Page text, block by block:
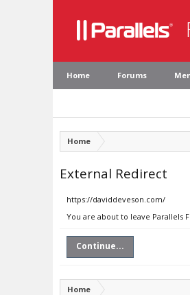
Home Forums
Home
External Redirect
https://daviddeveson.com/
You are about to leave Parallels
Continue...
Home